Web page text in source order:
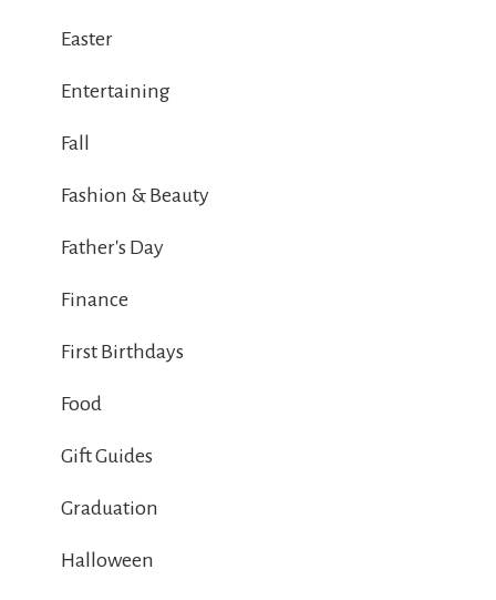
Easter
Entertaining
Fall
Fashion & Beauty
Father's Day
Finance
First Birthdays
Food
Gift Guides
Graduation
Halloween